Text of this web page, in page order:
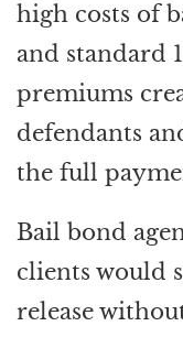
high costs of
and standard
premiums
defendants
the full
Bail bond
clients would
release